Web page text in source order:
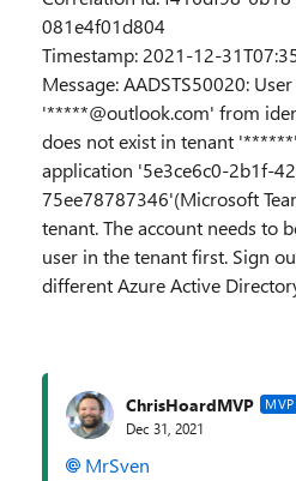
081e4f01d804
Timestamp: 2021-12-
Message: AADSTS50020:
'*****@outlook.com' from
does not exist in tenant
application '5e3ce6c0-2b1f-
75ee78787346'(Microsoft
tenant. The account needs to
user in the tenant first. Sign
different Azure Active
ChrisHoardMVP MVP
Dec 31, 2021
MrSven